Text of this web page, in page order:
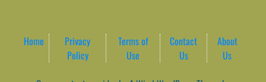
Home
Privacy
Policy
Terms of
Use
Contact
Us
About
Us